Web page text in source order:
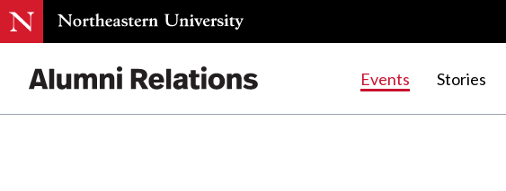
Events Stories
Events.